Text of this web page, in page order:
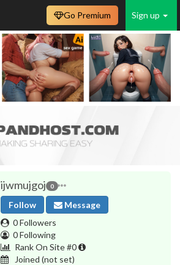
Sign up
Go Premium
ijwmujgoj 0
Follow
Message
0 Followers
0 Following
Rank On Site #0
Joined (not set)